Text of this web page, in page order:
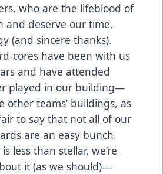
who are the lifeblood of
and deserve our time,
(and sincere thanks).
cores have been with us
and have attended
played in our building—
other teams’ buildings, as
to say that not all of our
are an easy bunch.
less than stellar, we’re
it (as we should)—